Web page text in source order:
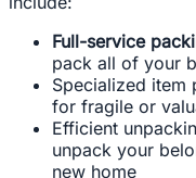
Full-service
pack all of your
Specialized item
for fragile or
Efficient
unpack your
new home